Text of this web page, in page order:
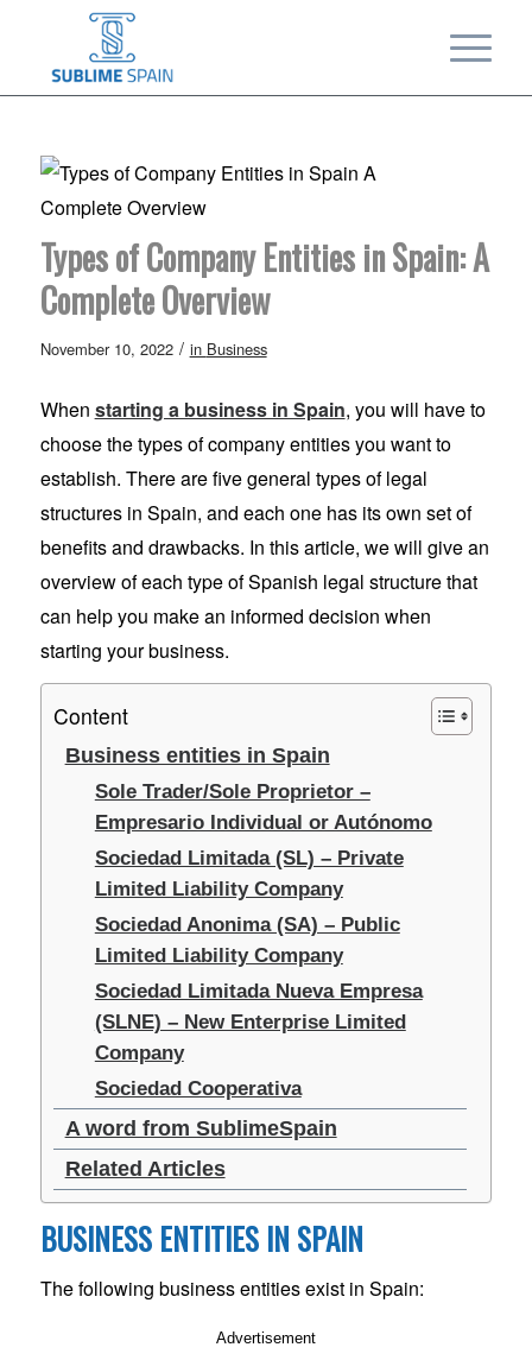
Types of Company Entities in Spain: A
Complete Overview
November 10, 2022 / in Business
When starting a business in Spain, you will have to
choose the types of company entities you want to
establish. There are five general types of legal
structures in Spain, and each one has its own set of
benefits and drawbacks. In this article, we will give an
overview of each type of Spanish legal structure that
can help you make an informed decision when
starting your business.
Content
Business entities in Spain
Sole Trader/Sole Proprietor –
Empresario Individual or Autónomo
Sociedad Limitada (SL) – Private
Limited Liability Company
Sociedad Anonima (SA) – Public
Limited Liability Company
Sociedad Limitada Nueva Empresa
(SLNE) – New Enterprise Limited
Company
Sociedad Cooperativa
A word from SublimeSpain
Related Articles
BUSINESS ENTITIES IN SPAIN
The following business entities exist in Spain:
Advertisement